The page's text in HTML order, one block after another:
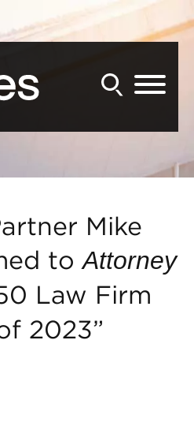
Mike
toAttorney
Law Firm
2023”